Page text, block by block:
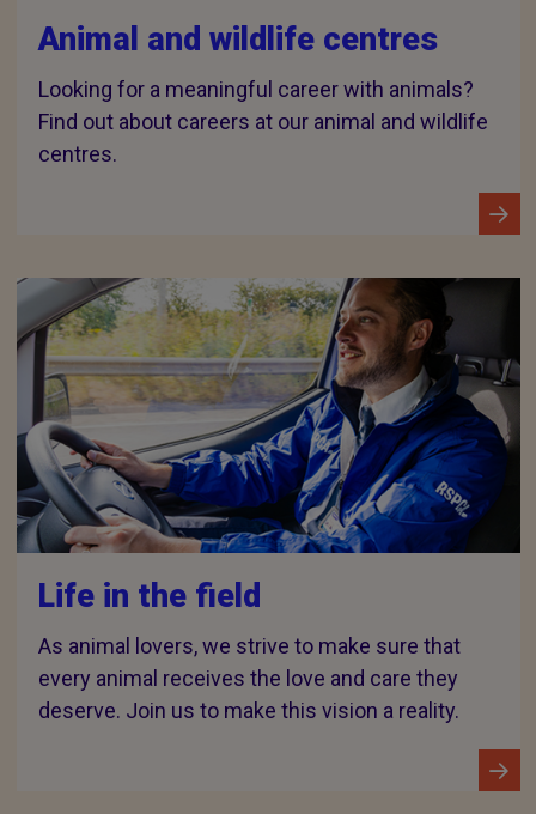
Animal and wildlife centres
Looking for a meaningful career with animals?
Find out about careers at our animal and wildlife
centres.
Life in the field
As animal lovers, we strive to make sure that
every animal receives the love and care they
deserve. Join us to make this vision a reality.